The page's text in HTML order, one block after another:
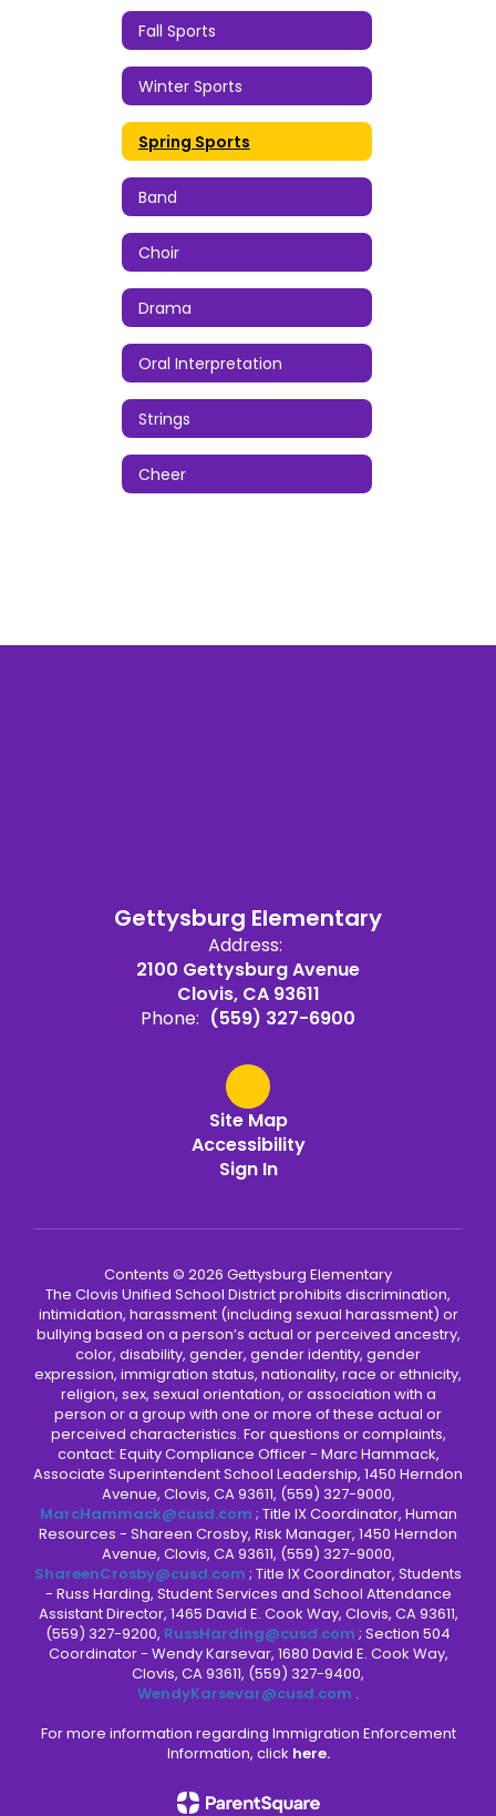
Fall Sports
Winter Sports
Spring Sports
Band
Choir
Drama
Oral Interpretation
Strings
Cheer
Gettysburg Elementary
Address:
2100 Gettysburg Avenue
Clovis, CA 93611
Phone: (559) 327-6900
Site Map
Accessibility
Sign In
Contents © 2026 Gettysburg Elementary
The Clovis Unified School District prohibits discrimination,
intimidation, harassment (including sexual harassment) or
bullying based on a person’s actual or perceived ancestry,
color, disability, gender, gender identity, gender
expression, immigration status, nationality, race or ethnicity,
religion, sex, sexual orientation, or association with a
person or a group with one or more of these actual or
perceived characteristics. For questions or complaints,
contact: Equity Compliance Officer - Marc Hammack,
Associate Superintendent School Leadership, 1450 Herndon
Avenue, Clovis, CA 93611, (559) 327-9000,
MarcHammack@cusd.com ; Title IX Coordinator, Human
Resources - Shareen Crosby, Risk Manager, 1450 Herndon
Avenue, Clovis, CA 93611, (559) 327-9000,
ShareenCrosby@cusd.com ; Title IX Coordinator, Students
- Russ Harding, Student Services and School Attendance
Assistant Director, 1465 David E. Cook Way, Clovis, CA 93611,
(559) 327-9200, RussHarding@cusd.com ; Section 504
Coordinator - Wendy Karsevar, 1680 David E. Cook Way,
Clovis, CA 93611, (559) 327-9400,
WendyKarsevar@cusd.com .
For more information regarding Immigration Enforcement
Information, click here.